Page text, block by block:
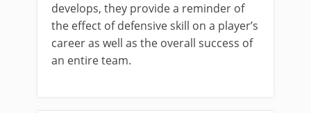
develops, they provide a reminder of
the effect of defensive skill on a player’s
career as well as the overall success of
an entire team.